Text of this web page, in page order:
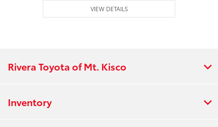
VIEW DETAILS
Rivera Toyota of Mt. Kisco
Inventory